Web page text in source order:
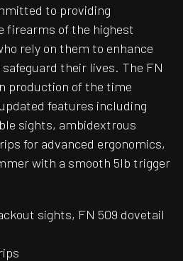
to providing
firearms of the highest
rely on them to enhance
their lives. The FN
production of the time
features including
sights, ambidextrous
for advanced ergonomics,
with a smooth 5lb trigger
sights, FN 509 dovetail